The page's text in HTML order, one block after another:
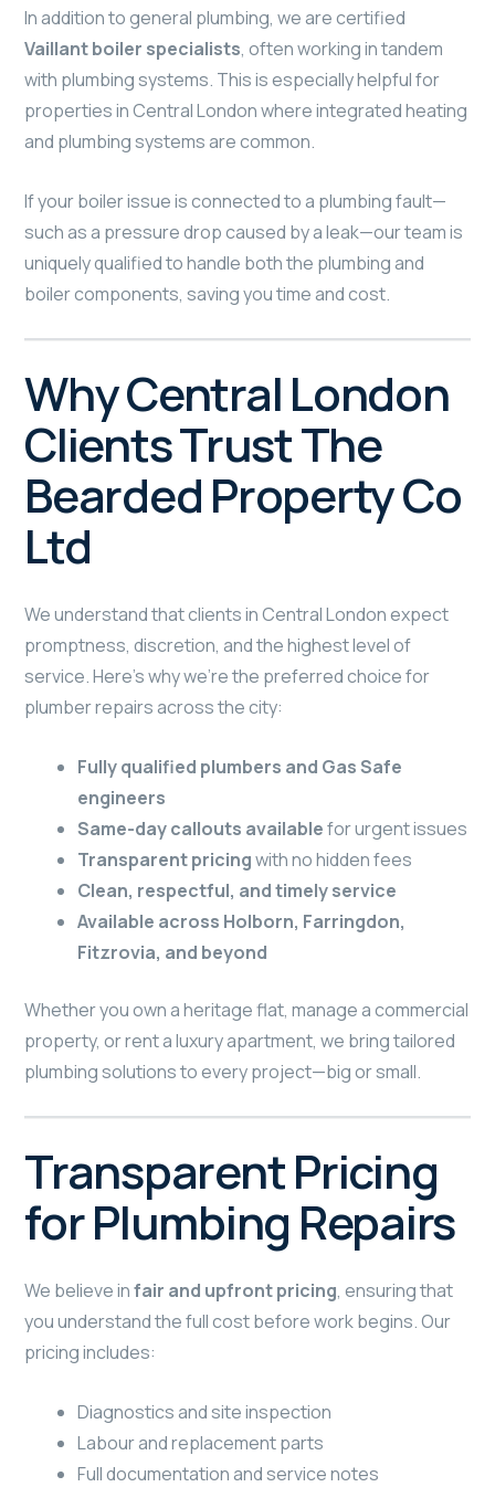
In addition to general plumbing, we are certified
Vaillant boiler specialists, often working in tandem
with plumbing systems. This is especially helpful for
properties in Central London where integrated heating
and plumbing systems are common.
If your boiler issue is connected to a plumbing fault—
such as a pressure drop caused by a leak—our team is
uniquely qualified to handle both the plumbing and
boiler components, saving you time and cost.
Why Central London
Clients Trust The
Bearded Property Co
Ltd
We understand that clients in Central London expect
promptness, discretion, and the highest level of
service. Here’s why we’re the preferred choice for
plumber repairs across the city:
Fully qualified plumbers and Gas Safe
engineers
Same-day callouts availablefor urgent issues
Transparent pricingwith no hidden fees
Clean, respectful, and timely service
Available across Holborn, Farringdon,
Fitzrovia, and beyond
Whether you own a heritage flat, manage a commercial
property, or rent a luxury apartment, we bring tailored
plumbing solutions to every project—big or small.
Transparent Pricing
for Plumbing Repairs
We believe infair and upfront pricing, ensuring that
you understand the full cost before work begins. Our
pricing includes:
Diagnostics and site inspection
Labour and replacement parts
Full documentation and service notes